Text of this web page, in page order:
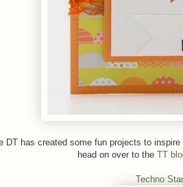
DT has created some fun projects to
head on over to the TT
Techno